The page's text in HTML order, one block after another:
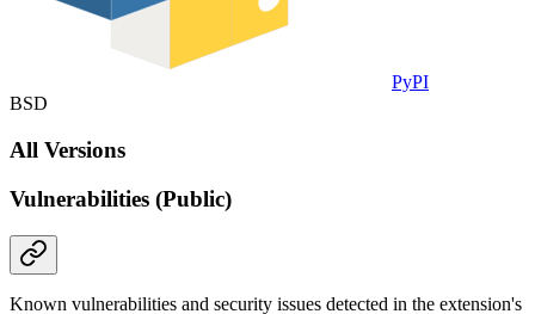
PyPI
BSD
All Versions
Vulnerabilities (Public)
Known vulnerabilities and security issues detected in the extension's